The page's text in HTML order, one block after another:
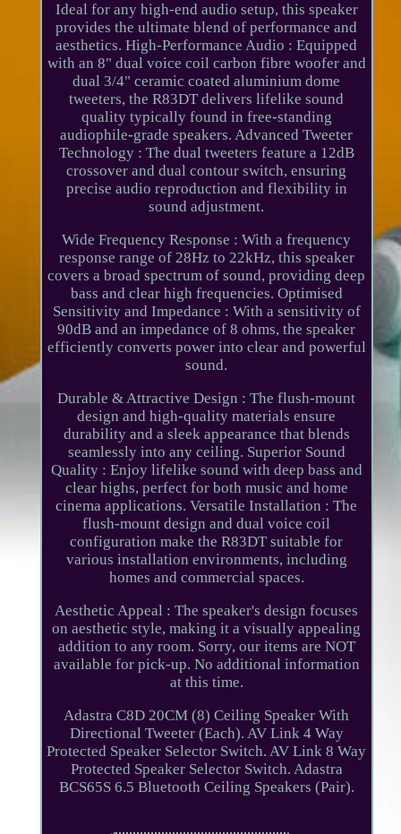
Ideal for any high-end audio setup, this speaker
provides the ultimate blend of performance and
aesthetics. High-Performance Audio : Equipped
with an 8" dual voice coil carbon fibre woofer and
dual 3/4" ceramic coated aluminium dome
tweeters, the R83DT delivers lifelike sound
quality typically found in free-standing
audiophile-grade speakers. Advanced Tweeter
Technology : The dual tweeters feature a 12dB
crossover and dual contour switch, ensuring
precise audio reproduction and flexibility in
sound adjustment.
Wide Frequency Response : With a frequency
response range of 28Hz to 22kHz, this speaker
covers a broad spectrum of sound, providing deep
bass and clear high frequencies. Optimised
Sensitivity and Impedance : With a sensitivity of
90dB and an impedance of 8 ohms, the speaker
efficiently converts power into clear and powerful
sound.
Durable & Attractive Design : The flush-mount
design and high-quality materials ensure
durability and a sleek appearance that blends
seamlessly into any ceiling. Superior Sound
Quality : Enjoy lifelike sound with deep bass and
clear highs, perfect for both music and home
cinema applications. Versatile Installation : The
flush-mount design and dual voice coil
configuration make the R83DT suitable for
various installation environments, including
homes and commercial spaces.
Aesthetic Appeal : The speaker's design focuses
on aesthetic style, making it a visually appealing
addition to any room. Sorry, our items are NOT
available for pick-up. No additional information
at this time.
Adastra C8D 20CM (8) Ceiling Speaker With
Directional Tweeter (Each). AV Link 4 Way
Protected Speaker Selector Switch. AV Link 8 Way
Protected Speaker Selector Switch. Adastra
BCS65S 6.5 Bluetooth Ceiling Speakers (Pair).